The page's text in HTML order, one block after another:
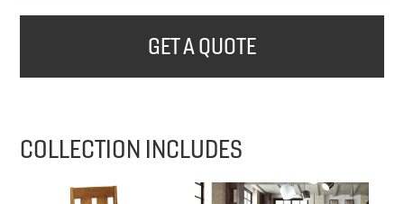
GET A QUOTE
COLLECTION INCLUDES